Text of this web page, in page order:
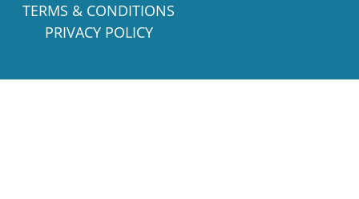
TERMS & CONDITIONS
PRIVACY POLICY